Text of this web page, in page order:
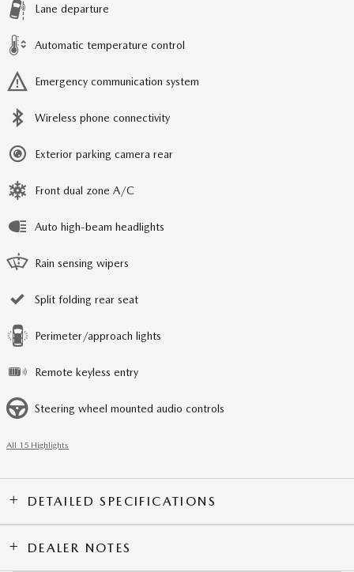
Lane departure
Automatic temperature control
Emergency communication system
Wireless phone connectivity
Exterior parking camera rear
Front dual zone A/C
Auto high-beam headlights
Rain sensing wipers
Split folding rear seat
Perimeter/approach lights
Remote keyless entry
Steering wheel mounted audio controls
All 15 Highlights
DETAILED SPECIFICATIONS
DEALER NOTES